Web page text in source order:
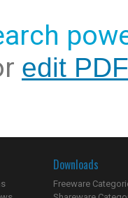
edit
Downloads
Freeware